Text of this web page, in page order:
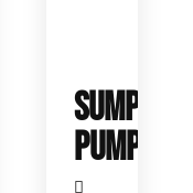
SUMP
PUMP